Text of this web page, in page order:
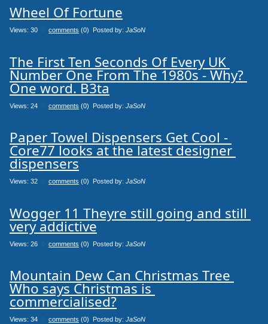
Wheel Of Fortune
Views: 30 comments (0) Posted by: JaSoN
The First Ten Seconds Of Every UK
Number One From The 1980s - Why?
One word. B3ta
Views: 24 comments (0) Posted by: JaSoN
Paper Towel Dispensers Get Cool -
Core77 looks at the latest designer
dispensers
Views: 32 comments (0) Posted by: JaSoN
Wogger 11 Theyre still going and still
very addictive
Views: 26 comments (0) Posted by: JaSoN
Mountain Dew Can Christmas Tree
Who says Christmas is
commercialised?
Views: 34 comments (0) Posted by: JaSoN